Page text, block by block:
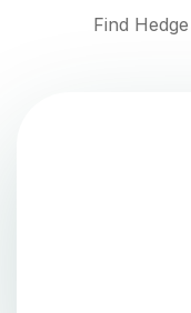
Find